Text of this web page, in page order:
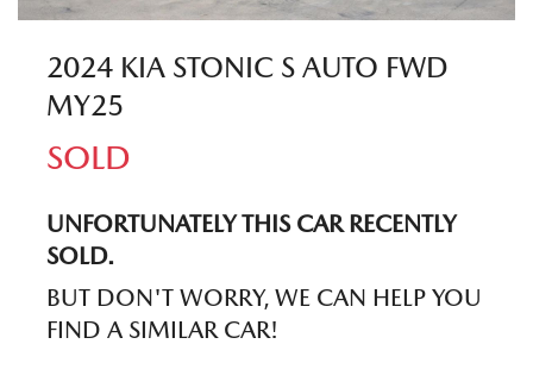
2024 KIA STONIC S AUTO FWD
MY25
SOLD
UNFORTUNATELY THIS CARRECENTLY
SOLD.
BUT DON'T WORRY, WE CAN HELP YOU
FIND A SIMILAR CAR!